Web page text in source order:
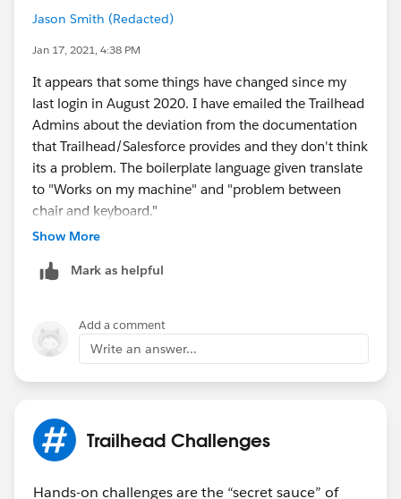
Jason Smith (Redacted)
Jan 17, 2021, 4:38 PM
It appears that some things have changed since my
last login in August 2020. I have emailed the Trailhead
Admins about the deviation from the documentation
that Trailhead/Salesforce provides and they don't think
its a problem. The boilerplate language given translate
to "Works on my machine" and "problem between
chair and keyboard."
That's what I had to do. Or everybody can complain to
people post about looking for a solution.
In short, if the people that get paid ain't helping, I ain't
helping.
Show More
Mark as helpful
Add a comment
Write an answer...
Trailhead Challenges
Hands-on challenges are the “secret sauce” of